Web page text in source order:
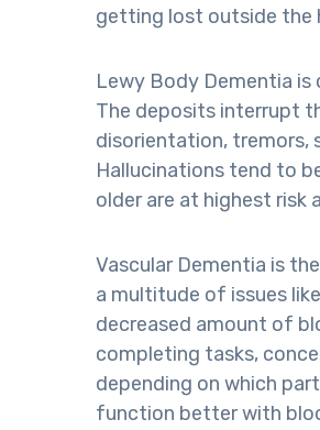
getting lost outside the
Lewy Body Dementia is
The deposits interrupt
disorientation, tremors,
Hallucinations tend to
older are at highest
Vascular Dementia is
a multitude of issues
decreased amount of
completing tasks,
depending on which
function better with